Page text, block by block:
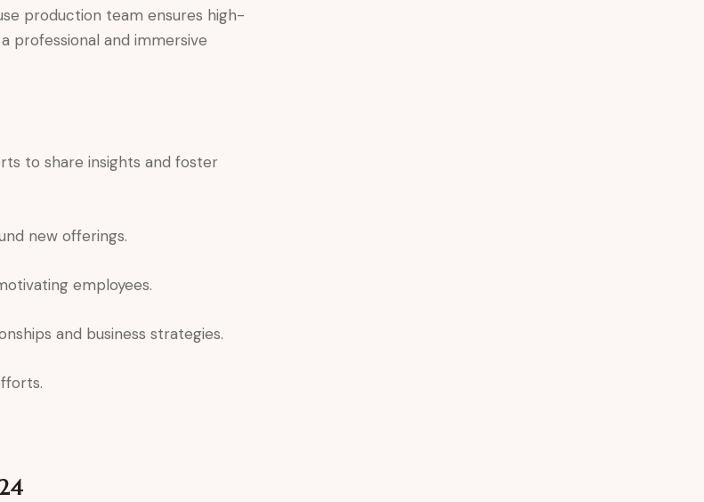
production team ensures high-
professional and immersive
to share insights and foster
new offerings.
employees.
and business strategies.